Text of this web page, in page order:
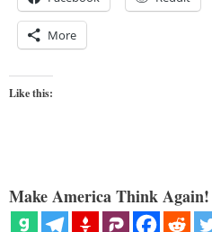
More
Like this:
Make America Think